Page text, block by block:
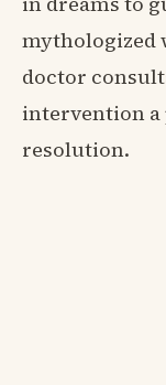
mythologized
doctor
intervention a
resolution.